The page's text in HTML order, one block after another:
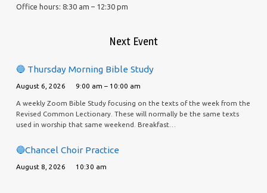
Office hours: 8:30 am – 12:30 pm
Next Event
🔵 Thursday Morning Bible Study
August 6, 2026 9:00 am – 10:00 am
A weekly Zoom Bible Study focusing on the texts of the week from the
Revised Common Lectionary. These will normally be the same texts
used in worship that same weekend. Breakfast…
🔵Chancel Choir Practice
August 8, 2026 10:30 am